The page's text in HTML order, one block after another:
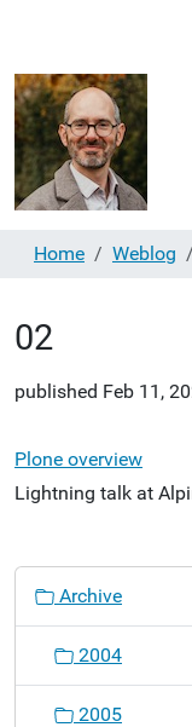
Home Weblog
02
published Feb 11,
Plone overview
Lightning talk at
Archive
2004
2005